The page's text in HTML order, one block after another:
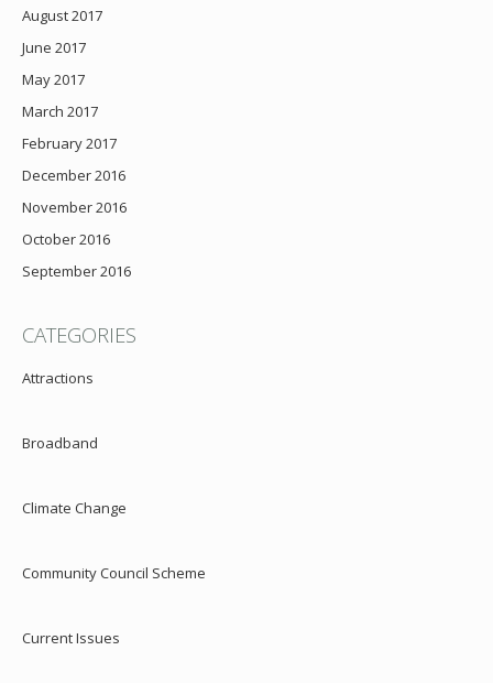
August 2017
June 2017
May 2017
March 2017
February 2017
December 2016
November 2016
October 2016
September 2016
CATEGORIES
Attractions
Broadband
Climate Change
Community Council Scheme
Current Issues